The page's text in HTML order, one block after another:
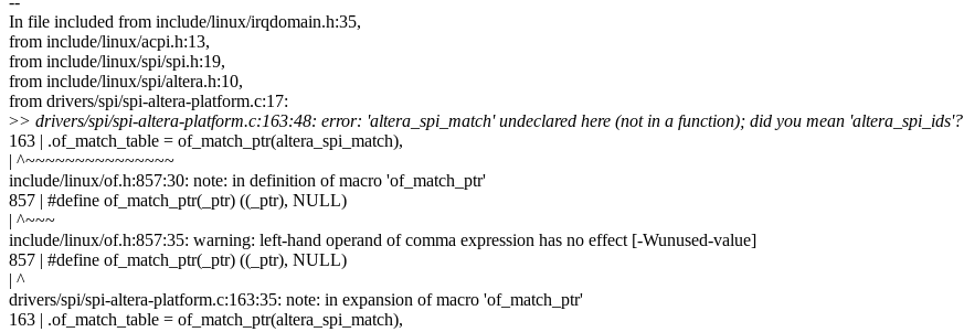
In file included from include/linux/irqdomain.h:35,
from include/linux/acpi.h:13,
from include/linux/spi/spi.h:19,
from include/linux/spi/altera.h:10,
from drivers/spi/spi-altera-platform.c:17:
>> drivers/spi/spi-altera-platform.c:163:48: error: 'altera_spi_match' undeclared here (not in a function); did you mean 'altera_spi_ids'?
163 | .of_match_table = of_match_ptr(altera_spi_match),
| ^~~~~~~~~~~~~~~~
include/linux/of.h:857:30: note: in definition of macro 'of_match_ptr'
857 | #define of_match_ptr(_ptr) ((_ptr), NULL)
| ^~~~
include/linux/of.h:857:35: warning: left-hand operand of comma expression has no effect [-Wunused-value]
857 | #define of_match_ptr(_ptr) ((_ptr), NULL)
| ^
drivers/spi/spi-altera-platform.c:163:35: note: in expansion of macro 'of_match_ptr'
163 | .of_match_table = of_match_ptr(altera_spi_match),